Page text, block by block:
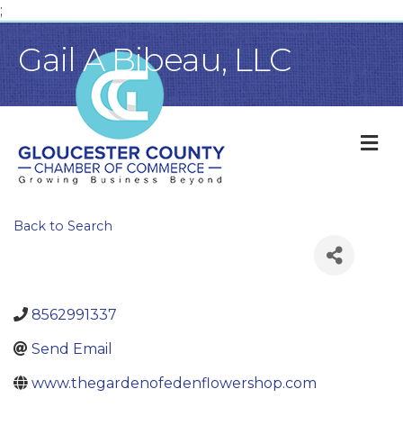
;
Gail A Bibeau, LLC
Back to Search
8562991337
Send Email
www.thegardenofedenflowershop.com